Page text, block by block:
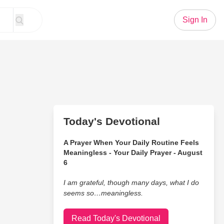
Sign In
Today's Devotional
A Prayer When Your Daily Routine Feels
Meaningless - Your Daily Prayer - August
6
I am grateful, though many days, what I do
seems so…meaningless.
Read Today's Devotional